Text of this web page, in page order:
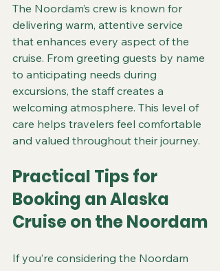
The Noordam’s crew is known for
delivering warm, attentive service
that enhances every aspect of the
cruise. From greeting guests by name
to anticipating needs during
excursions, the staff creates a
welcoming atmosphere. This level of
care helps travelers feel comfortable
and valued throughout their journey.
Practical Tips for
Booking an Alaska
Cruise on the Noordam
If you’re considering the Noordam